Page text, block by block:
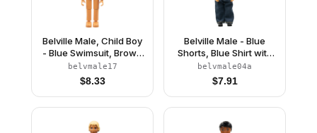
Belville Male, Child Boy
- Blue Swimsuit, Brown
Hair (4111836)
belvmale17
$8.33
Belville Male - Blue
Shorts, Blue Shirt with
Buttons & Pocket
Pattern, Black Hair,
Pants
belvmale04a
$7.91